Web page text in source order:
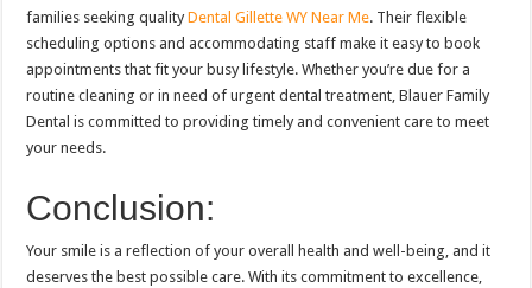
families seeking qualityDental Gillette WY Near Me. Their flexible
scheduling options and accommodating staff make it easy to book
appointments that fit your busy lifestyle. Whether you’re due for a
routine cleaning or in need of urgent dental treatment, Blauer Family
Dental is committed to providing timely and convenient care to meet
your needs.
Conclusion:
Your smile is a reflection of your overall health and well-being, and it
deserves the best possible care. With its commitment to excellence,